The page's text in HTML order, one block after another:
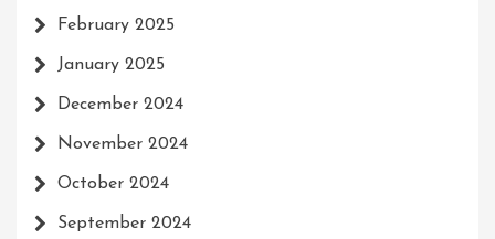
February 2025
January 2025
December 2024
November 2024
October 2024
September 2024